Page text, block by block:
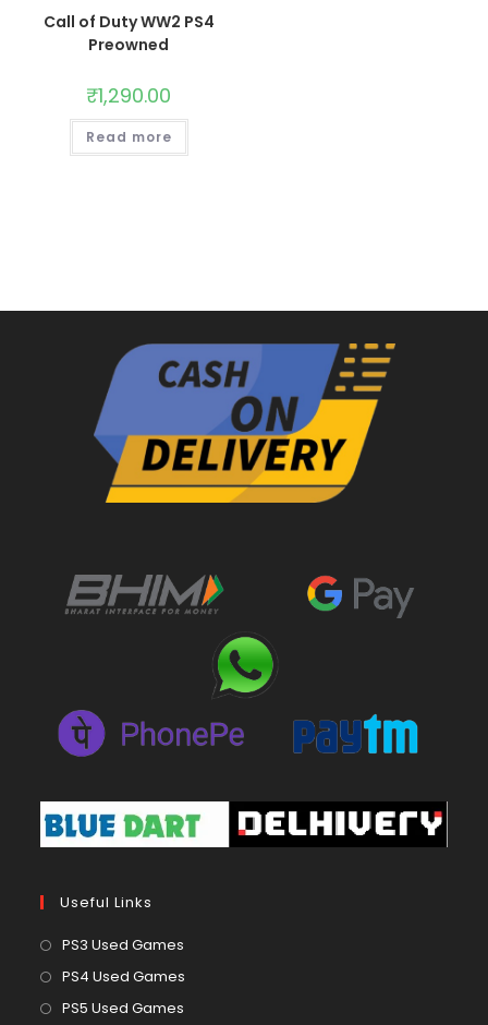
Call of Duty WW2 PS4
Preowned
₹1,290.00
Read more
Useful Links
PS3 Used Games
in
PS4 Used Games
PS5 Used Games